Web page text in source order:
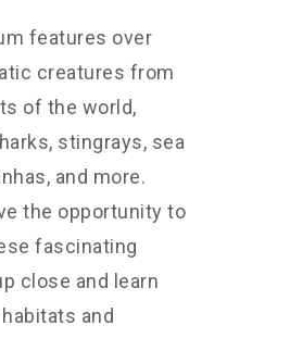
features over
creatures from
of the world,
stingrays, sea
and more.
the opportunity to
fascinating
close and learn
and